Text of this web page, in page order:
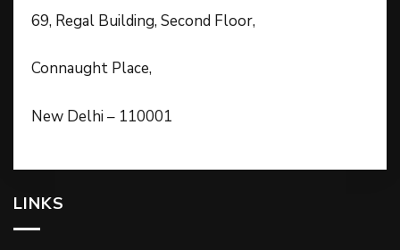
69, Regal Building, Second Floor,
Connaught Place,
New Delhi – 110001
LINKS